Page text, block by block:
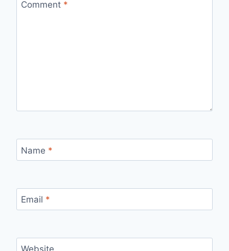
Comment *
Name *
Email *